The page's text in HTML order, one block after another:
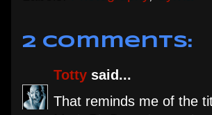
2 comments:
Totty said...
That reminds me of the